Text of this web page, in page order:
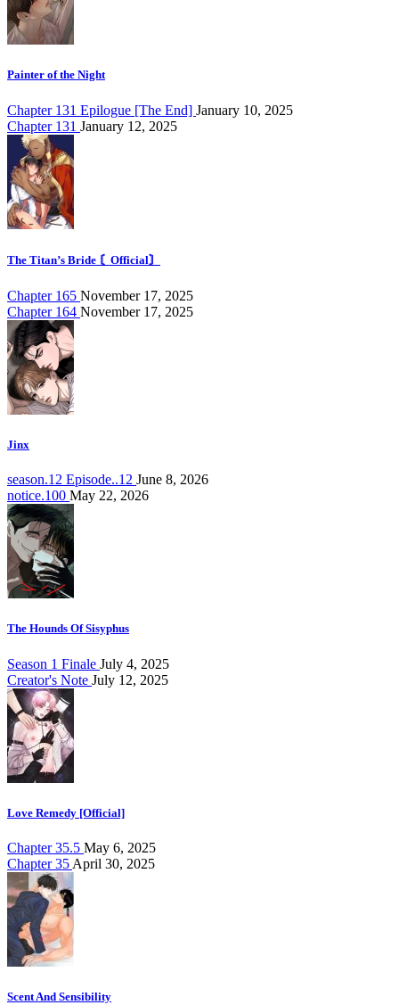
Painter of the Night
Chapter 131 Epilogue [The End] January 10, 2025
Chapter 131 January 12, 2025
The Titan’s Bride 〘Official〙
Chapter 165 November 17, 2025
Chapter 164 November 17, 2025
Jinx
season.12 Episode..12 June 8, 2026
notice.100 May 22, 2026
The Hounds Of Sisyphus
Season 1 Finale July 4, 2025
Creator's Note July 12, 2025
Love Remedy [Official]
Chapter 35.5 May 6, 2025
Chapter 35 April 30, 2025
Scent And Sensibility